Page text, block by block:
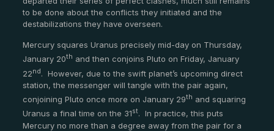
to be done about the conflicts they initiated and the
destabilizations they have overseen.
Mercury squares Uranus precisely mid-day on Thursday,
January 20th and then conjoins Pluto on Friday, January
22nd. However, due to the swift planet’s upcoming direct
station, the messenger will tangle with the pair again,
conjoining Pluto once more on January 29th and squaring
Uranus a final time on the 31st. In practice, this puts
Mercury no more than a degree away from the pair for a